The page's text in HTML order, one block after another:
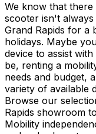
We know that
scooter isn't
Grand Rapids for a
holidays. Maybe
device to assist
be, renting a
needs and budget,
variety of available
Browse our
Rapids showroom
Mobility